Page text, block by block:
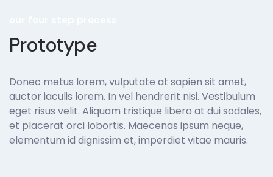
Prototype
Donec metus lorem, vulputate at sapien sit amet,
auctor iaculis lorem. In vel hendrerit nisi. Vestibulum
eget risus velit. Aliquam tristique libero at dui sodales,
et placerat orci lobortis. Maecenas ipsum neque,
elementum id dignissim et, imperdiet vitae mauris.